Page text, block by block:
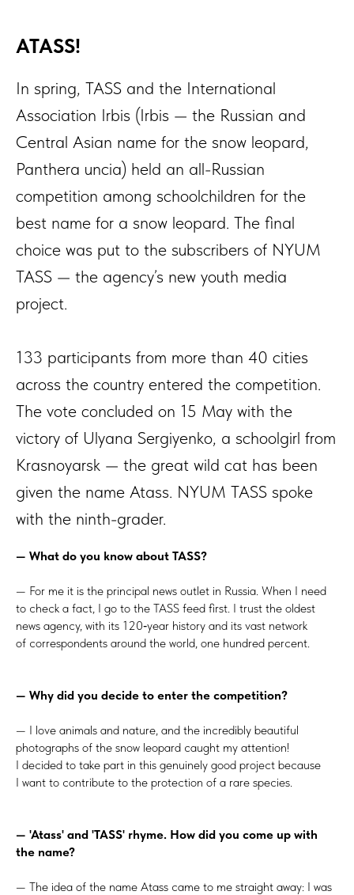
АТАSS!
In spring, TASS and the International
Association Irbis (Irbis — the Russian and
Central Asian name for the snow leopard,
Panthera uncia) held an all-Russian
competition among schoolchildren for the
best name for a snow leopard. The final
choice was put to the subscribers of NYUM
TASS — the agency’s new youth media
project.
133 participants from more than 40 cities
across the country entered the competition.
The vote concluded on 15 May with the
victory of Ulyana Sergiyenko, a schoolgirl from
Krasnoyarsk — the great wild cat has been
given the name Atass. NYUM TASS spoke
with the ninth-grader.
— What do you know about TASS?
— For me it is the principal news outlet in Russia. When I need
to check a fact, I go to the TASS feed first. I trust the oldest
news agency, with its 120‑year history and its vast network
of correspondents around the world, one hundred percent.
— Why did you decide to enter the competition?
— I love animals and nature, and the incredibly beautiful
photographs of the snow leopard caught my attention!
I decided to take part in this genuinely good project because
I want to contribute to the protection of a rare species.
— 'Atass' and 'TASS' rhyme. How did you come up with
the name?
— The idea of the name Atass came to me straight away: I was